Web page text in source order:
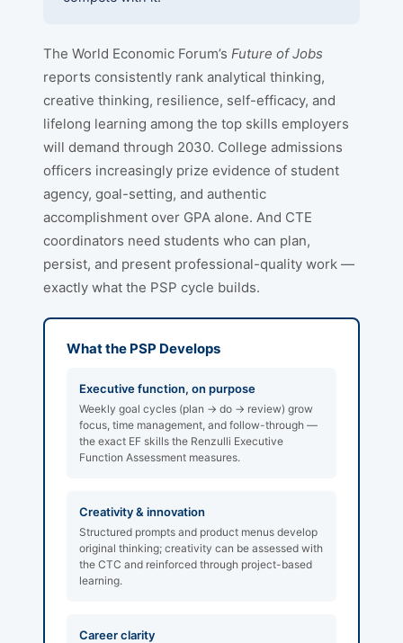
The World Economic Forum’s Future of Jobs
reports consistently rank analytical thinking,
creative thinking, resilience, self-efficacy, and
lifelong learning among the top skills employers
will demand through 2030. College admissions
officers increasingly prize evidence of student
agency, goal-setting, and authentic
accomplishment over GPA alone. And CTE
coordinators need students who can plan,
persist, and present professional-quality work —
exactly what the PSP cycle builds.
What the PSP Develops
Executive function, on purpose
Weekly goal cycles (plan → do → review) grow
focus, time management, and follow-through —
the exact EF skills the Renzulli Executive
Function Assessment measures.
Creativity & innovation
Structured prompts and product menus develop
original thinking; creativity can be assessed with
the CTC and reinforced through project-based
learning.
Career clarity